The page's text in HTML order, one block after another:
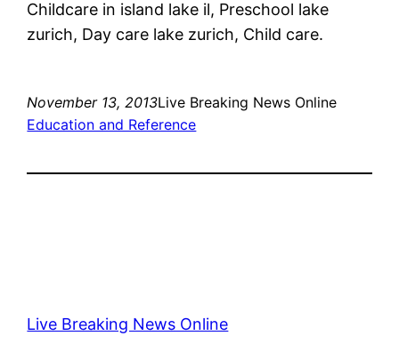
Childcare in island lake il, Preschool lake
zurich, Day care lake zurich, Child care.
November 13, 2013Live Breaking News Online
Education and Reference
Live Breaking News Online